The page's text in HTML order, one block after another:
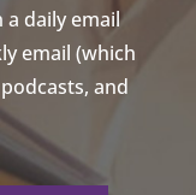
daily email
email (which
and